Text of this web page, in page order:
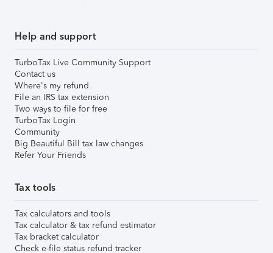
Help and support
TurboTax Live Community Support
Contact us
Where's my refund
File an IRS tax extension
Two ways to file for free
TurboTax Login
Community
Big Beautiful Bill tax law changes
Refer Your Friends
Tax tools
Tax calculators and tools
Tax calculator & tax refund estimator
Tax bracket calculator
Check e-file status refund tracker